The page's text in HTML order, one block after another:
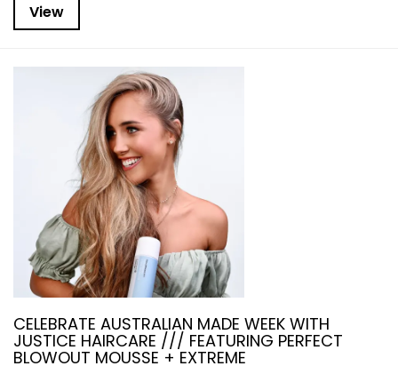
View
CELEBRATE AUSTRALIAN MADE WEEK WITH
JUSTICE HAIRCARE /// FEATURING PERFECT
BLOWOUT MOUSSE + EXTREME